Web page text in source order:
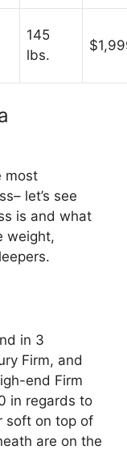
145
lbs.
most
let’s see
is and what
weight,
in 3
Firm, and
end Firm
in regards to
soft on top of
are on the